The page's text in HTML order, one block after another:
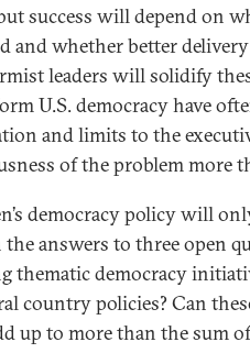
success will depend on
and whether better
leaders will solidify
U.S. democracy have
and limits to the
of the problem more
democracy policy will
answers to three open
thematic democracy
country policies? Can
up to more than the sum